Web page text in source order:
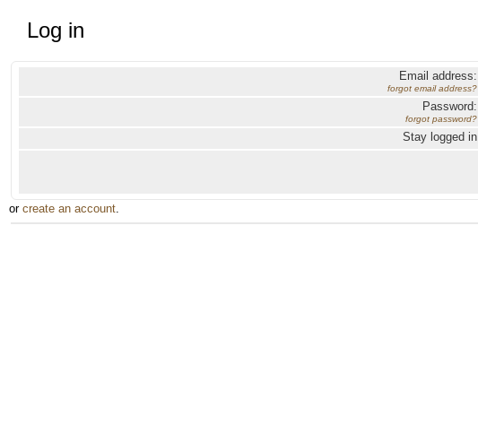
Log in
Email address:
forgot email address?
Password:
forgot password?
Stay logged in
or create an account.